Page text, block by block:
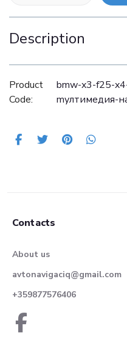
Description
Product
Code:
bmw-x3-f25-
mултимедия-
Contacts
About us
avtonavigaciq@gmail.com
+359877576406